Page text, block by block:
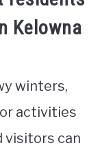
Kelowna
winters,
activities
visitors can